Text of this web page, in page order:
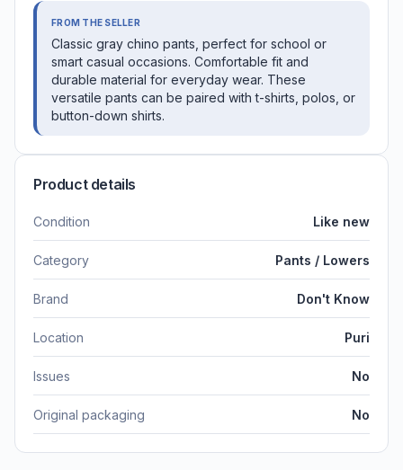
FROM THE SELLER
Classic gray chino pants, perfect for school or
smart casual occasions. Comfortable fit and
durable material for everyday wear. These
versatile pants can be paired with t-shirts, polos, or
button-down shirts.
Product details
Condition Like new
Category Pants / Lowers
Brand Don't Know
Location Puri
Issues No
Original packaging No